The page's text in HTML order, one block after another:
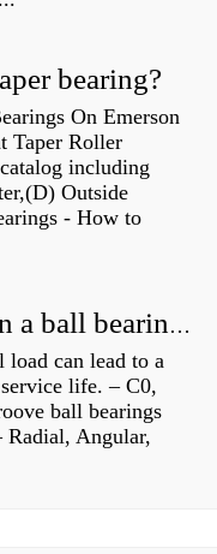
bearing?
On Emerson
Taper Roller
including
Outside
- How to
How much axial load can a ball bearing handle?
load can lead to a
life. – C0,
ball bearings
Angular,